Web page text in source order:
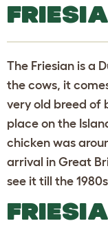
The Friesian is a
the cows, it
very old breed of
place on the
chicken was
arrival in Great
see it till the